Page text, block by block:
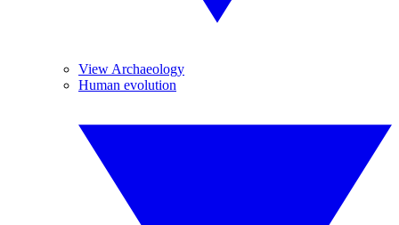
View Archaeology
Human evolution